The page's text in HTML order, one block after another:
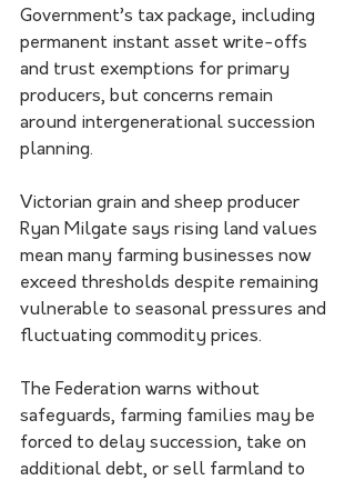
Government’s tax package, including
permanent instant asset write-offs
and trust exemptions for primary
producers, but concerns remain
around intergenerational succession
planning.
Victorian grain and sheep producer
Ryan Milgate says rising land values
mean many farming businesses now
exceed thresholds despite remaining
vulnerable to seasonal pressures and
fluctuating commodity prices.
The Federation warns without
safeguards, farming families may be
forced to delay succession, take on
additional debt, or sell farmland to